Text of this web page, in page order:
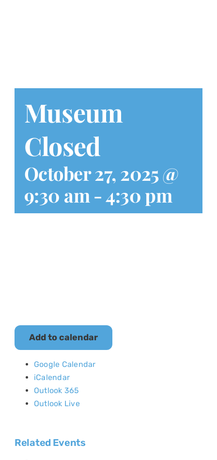
Museum
Closed
October 27, 2025 @
9:30 am -4:30 pm
Add to calendar
Google Calendar
iCalendar
Outlook 365
Outlook Live
Related Events